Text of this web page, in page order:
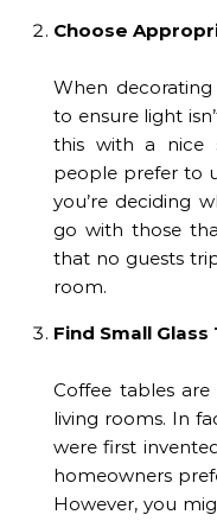
Choose
When
to ensure light
this with a nice
people prefer to
you’re deciding
go with those
that no guests
room.
Find Small Glass
Coffee tables
living rooms. In
were first
homeowners
However, you